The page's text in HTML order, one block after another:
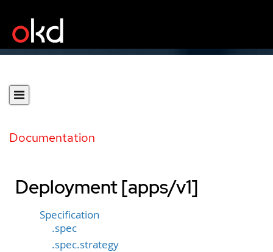
Documentation
Deployment [apps/v1]
Specification
.spec
.spec.strategy